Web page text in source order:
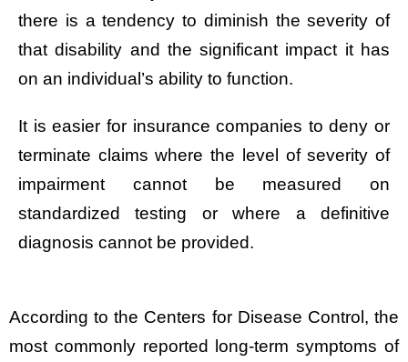
there is a tendency to diminish the severity of
that disability and the significant impact it has
on an individual’s ability to function.
It is easier for insurance companies to deny or
terminate claims where the level of severity of
impairment cannot be measured on
standardized testing or where a definitive
diagnosis cannot be provided.
According to the Centers for Disease Control, the
most commonly reported long-term symptoms of